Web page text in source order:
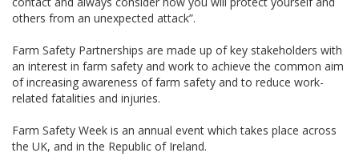
others from an unexpected attack”.
Farm Safety Partnerships are made up of key stakeholders with
an interest in farm safety and work to achieve the common aim
of increasing awareness of farm safety and to reduce work-
related fatalities and injuries.
Farm Safety Week is an annual event which takes place across
the UK, and in the Republic of Ireland.